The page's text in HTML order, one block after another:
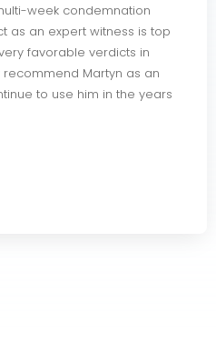
week condemnation
as an expert witness is top
favorable verdicts in
Martyn as an
to use him in the years